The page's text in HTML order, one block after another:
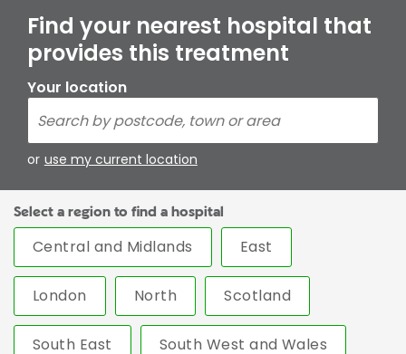
Find your nearest hospital that
provides this treatment
Your location
or use my current location
Select a region to find a hospital
Central and Midlands East
London North Scotland
South East South West and Wales